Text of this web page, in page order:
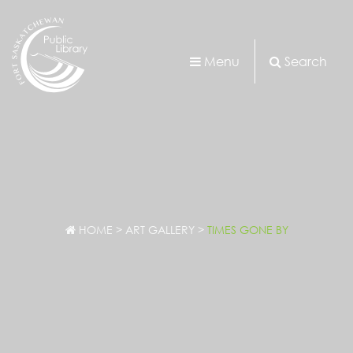
Menu Search
HOME > ART GALLERY> TIMES GONE BY